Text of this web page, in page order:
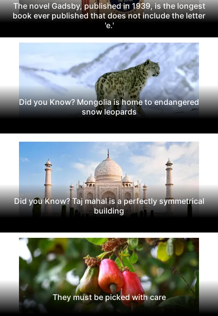
The novel Gadsby, published in 1939, is the longest
book ever published that does not include the letter
'e.'
Did you Know? Mongolia is home to endangered
snow leopards
Did you Know? Taj mahal is a perfectly symmetrical
building
They must be picked with care